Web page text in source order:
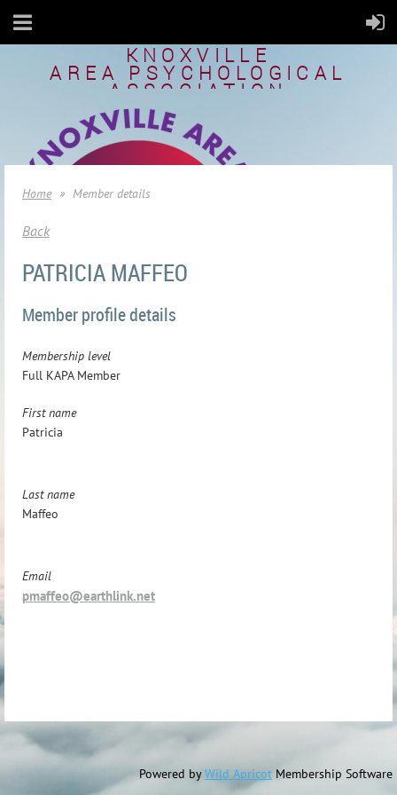
KNOXVILLE
AREA PSYCHOLOGICAL
ASSOCIATION
Home Member details
Back
PATRICIA MAFFEO
Member profile details
Membership level
Full KAPA Member
First name
Patricia
Last name
Maffeo
Email
pmaffeo@earthlink.net
Powered byWild Apricot Membership Software